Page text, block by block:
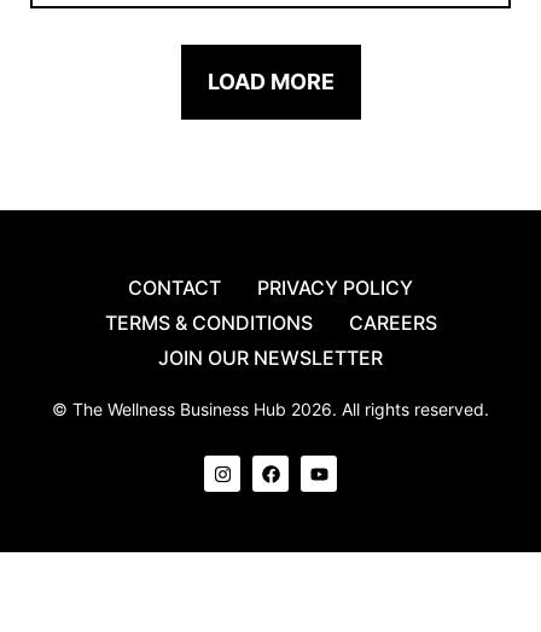
LOAD MORE
CONTACT
PRIVACY POLICY
TERMS & CONDITIONS
CAREERS
JOIN OUR NEWSLETTER
© The Wellness Business Hub 2026. All rights reserved.
I
n
s
g
F
a
c
o
Y
o
u
b